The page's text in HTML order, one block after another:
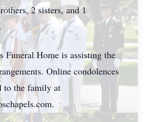
2 sisters, and 1
Funeral Home is assisting the
Online condolences
to the family at